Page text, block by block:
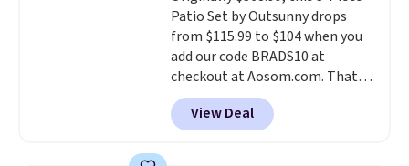
compatible devices when
you're in a pinch.Whether
you're listening to music, taking
calls, or catching up on
podcasts, they're an affordable
everyday option that easily slips
Patio Set by Outsunny drops
from $115.99 to $104 when you
add our code BRADS10 at
checkout at Aosom.com. That's
a remarkably low price for a set
like this. Target and Walmart
are currently selling this exact
View Deal